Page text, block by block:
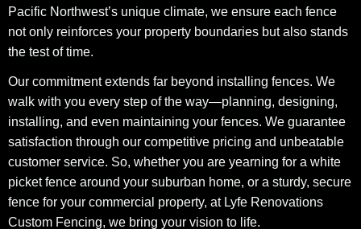
Pacific Northwest’s unique climate, we ensure each fence
not only reinforces your property boundaries but also stands
the test of time.
Our commitment extends far beyond installing fences. We
walk with you every step of the way—planning, designing,
installing, and even maintaining your fences. We guarantee
satisfaction through our competitive pricing and unbeatable
customer service. So, whether you are yearning for a white
picket fence around your suburban home, or a sturdy, secure
fence for your commercial property, at Lyfe Renovations
Custom Fencing, we bring your vision to life.